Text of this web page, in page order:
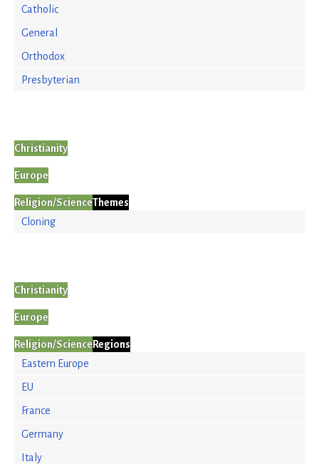
Catholic
General
Orthodox
Presbyterian
Christianity
Europe
Religion/ScienceThemes
Cloning
Christianity
Europe
Religion/Science Regions
Eastern Europe
EU
France
Germany
Italy